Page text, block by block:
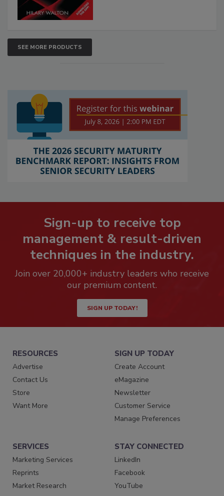
SEE MORE PRODUCTS
Sign-up to receive top
management & result-driven
techniques in the industry.
Join over 20,000+ industry leaders who receive
our premium content.
SIGN UP TODAY!
RESOURCES
Advertise
Contact Us
Store
Want More
SIGN UP TODAY
Create Account
eMagazine
Newsletter
Customer Service
Manage Preferences
SERVICES
Marketing Services
Reprints
Market Research
STAY CONNECTED
LinkedIn
Facebook
YouTube